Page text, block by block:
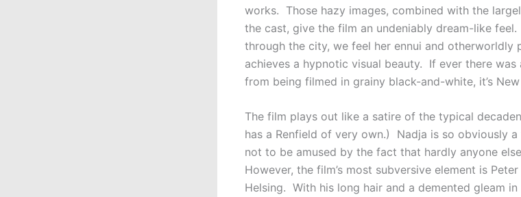
works. Those hazy images, combined with the
the cast, give the film an undeniably dream-like
through the city, we feel her ennui and otherworldly
achieves a hypnotic visual beauty. If ever there
from being filmed in grainy black-and-white, it’s
The film plays out like a satire of the typical
has a Renfield of very own.) Nadja is so obviously a
not to be amused by the fact that hardly anyone
However, the film’s most subversive element is
Helsing. With his long hair and a demented gleam